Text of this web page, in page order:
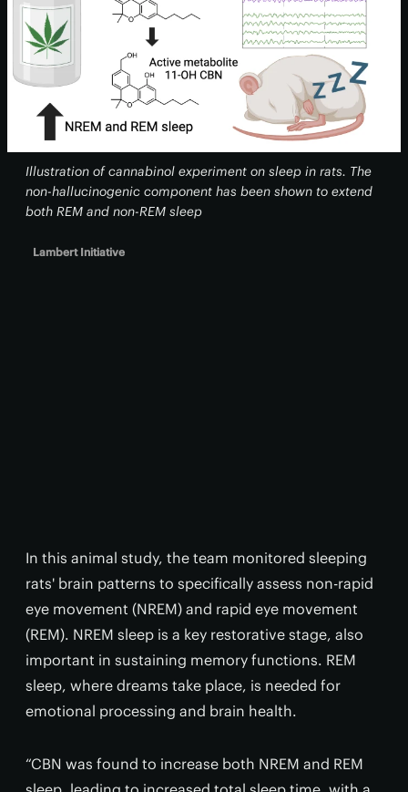
Illustration of cannabinol experiment on sleep in rats. The
non-hallucinogenic component has been shown to extend
both REM and non-REM sleep
Lambert Initiative
In this animal study, the team monitored sleeping
rats' brain patterns to specifically assess non-rapid
eye movement (NREM) and rapid eye movement
(REM). NREM sleep is a key restorative stage, also
important in sustaining memory functions. REM
sleep, where dreams take place, is needed for
emotional processing and brain health.
“CBN was found to increase both NREM and REM